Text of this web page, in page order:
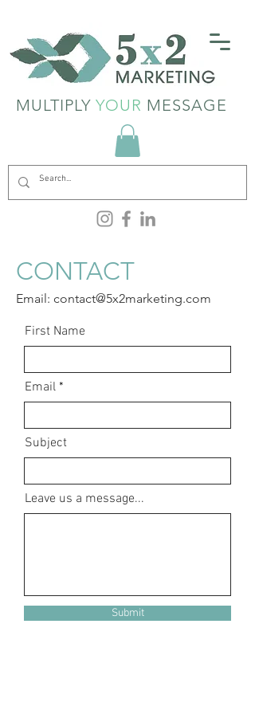
MULTIPLY YOUR MESSAGE
CONTACT
Email: contact@5x2marketing.com
First Name
Email
Subject
Leave us a message...
Submit